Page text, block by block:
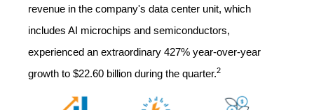
revenue in the company's data center unit, which
includes AI microchips and semiconductors,
experienced an extraordinary 427% year-over-year
growth to $22.60 billion during the quarter.2